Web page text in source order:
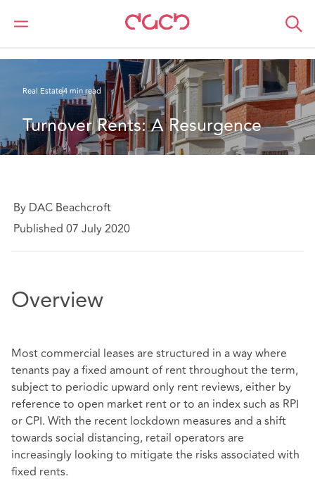
DAC Beachcroft
What we think
Real Estate4 min read
Turnover Rents: A Resurgence
By DAC Beachcroft
Published 07 July 2020
Overview
Most commercial leases are structured in a way where
tenants pay a fixed amount of rent throughout the term,
subject to periodic upward only rent reviews, either by
reference to open market rent or to an index such as RPI
or CPI. With the recent lockdown measures and a shift
towards social distancing, retail operators are
increasingly looking to mitigate the risks associated with
fixed rents.